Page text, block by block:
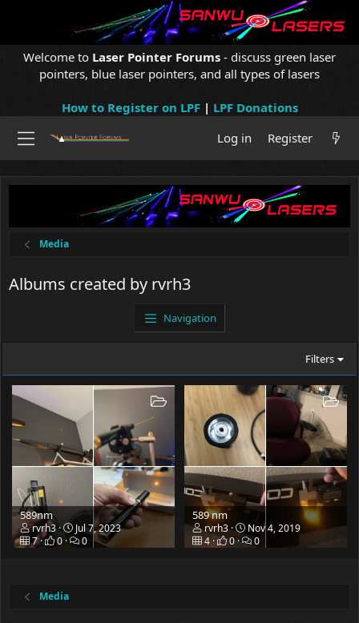
Welcome to Laser Pointer Forums - discuss green laser
pointers, blue laser pointers, and all types of lasers
How to Register on LPF| LPF Donations
Log in
Register
Media
Albums created by rvrh3
Navigation
Filters
589nm
rvrh3
Jul 7, 2023
7
0 0
589 nm
rvrh3
Nov 4, 2019
4
0 0
Media